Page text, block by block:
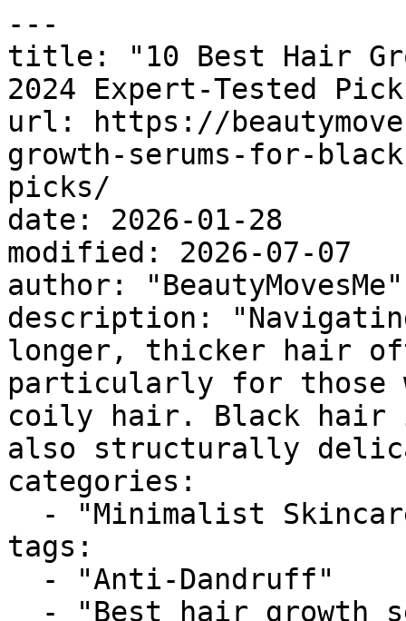
---
title: "10 Best Hair
2024 Expert-Tested
url: https://
growth-serums-for-
picks/
date: 2026-01-28
modified: 2026-07-07
author: "BeautyMovesMe"
description:
longer, thicker hair
particularly for
coily hair. Black hair
also structurally
categories:
tags: